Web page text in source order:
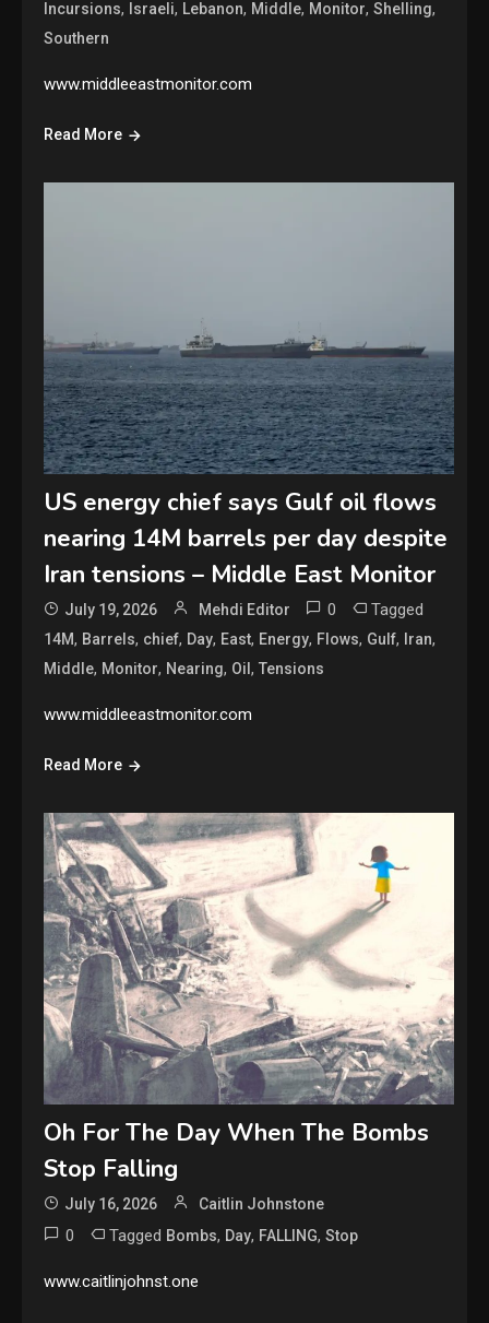
Incursions, Israeli, Lebanon, Middle, Monitor,Shelling,
Southern
www.middleeastmonitor.com
Read More
US energy chief says Gulf oil flows
nearing 14M barrels per day despite
Iran tensions – Middle East Monitor
July 19, 2026 Mehdi Editor 0 Tagged
14M, Barrels, chief, Day, East, Energy, Flows, Gulf, Iran,
Middle, Monitor, Nearing, Oil,Tensions
www.middleeastmonitor.com
Read More
Oh For The Day When The Bombs
Stop Falling
July 16, 2026 Caitlin Johnstone
0 Tagged Bombs, Day, FALLING,Stop
www.caitlinjohnst.one